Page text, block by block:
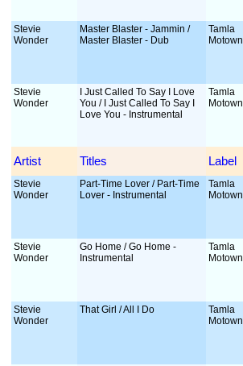
Stevie
Wonder
Master Blaster - Jammin /
Master Blaster - Dub
Tamla
Motown
Stevie
Wonder
I Just Called To Say I Love
You / I Just Called To Say I
Love You - Instrumental
Tamla
Motown
Artist Titles Label
Stevie
Wonder
Part-Time Lover / Part-Time
Lover - Instrumental
Tamla
Motown
Stevie
Wonder
Go Home / Go Home -
Instrumental
Tamla
Motown
Stevie
Wonder
That Girl / All I Do
Tamla
Motown